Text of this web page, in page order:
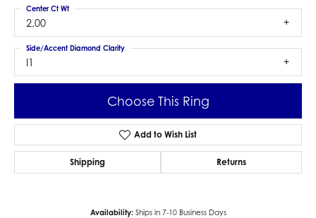
2.00
Center Ct Wt
I1
Side/Accent Diamond Clarity
Choose This Ring
Add to Wish List
Shipping Returns
Availability: Ships in 7-10 Business Days